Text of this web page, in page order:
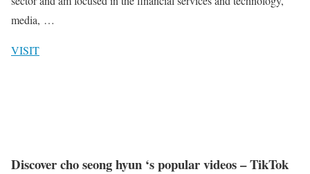
media, …
VISIT
Discover cho seong hyun ‘s popular videos – TikTok